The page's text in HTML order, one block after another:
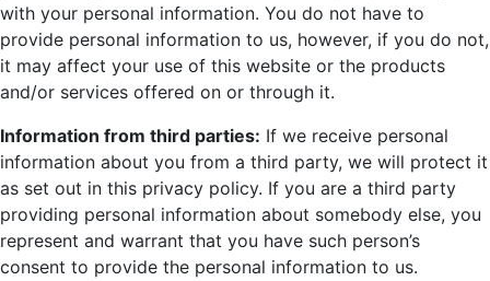
with your personal information. You do not have to
provide personal information to us, however, if you do not,
it may affect your use of this website or the products
and/or services offered on or through it.
Information from third parties: If we receive personal
information about you from a third party, we will protect it
as set out in this privacy policy. If you are a third party
providing personal information about somebody else, you
represent and warrant that you have such person’s
consent to provide the personal information to us.